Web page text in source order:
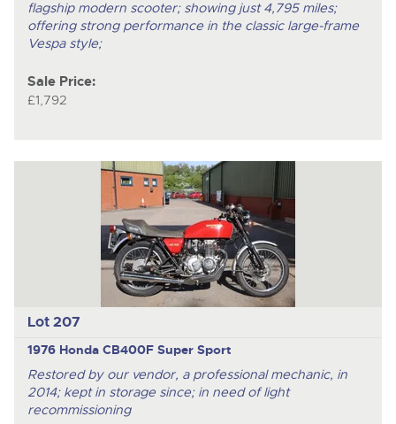
flagship modern scooter; showing just 4,795 miles;
offering strong performance in the classic large-frame
Vespa style;
Sale Price:
£1,792
Lot 207
1976 Honda CB400F Super Sport
Restored by our vendor, a professional mechanic, in
2014; kept in storage since; in need of light
recommissioning